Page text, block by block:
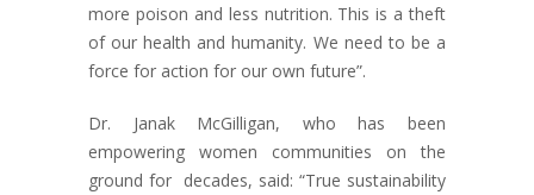
more poison and less nutrition. This is a theft
of our health and humanity. We need to be a
force for action for our own future”.
Dr. Janak McGilligan, who has been
empowering women communities on the
ground for decades, said: “True sustainability